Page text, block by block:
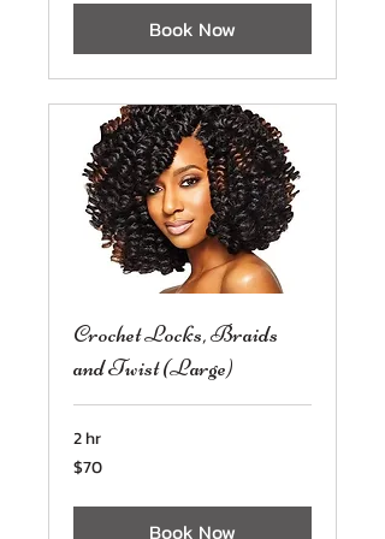
Book Now
Crochet Locks, Braids
and Twist (Large)
2 hr
70
US
$70
Book Now